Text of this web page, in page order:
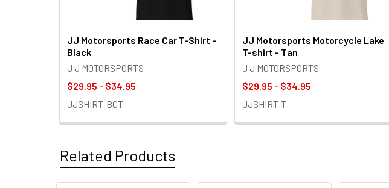
JJ Motorsports Race Car T-Shirt -
Black
J J MOTORSPORTS
$29.95 - $34.95
JJSHIRT-BCT
JJ Motorsports Motorcycle Lake
T-shirt - Tan
J J MOTORSPORTS
$29.95 - $34.95
JJSHIRT-T
Related Products